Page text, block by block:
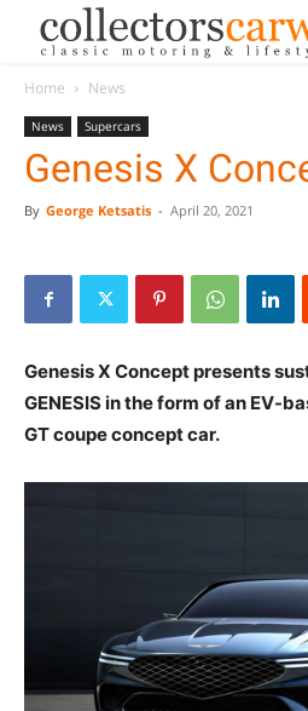
Home News
News Supercars
Genesis X
By George Ketsatis - April 20, 2021
Genesis X Concept presents
GENESIS in the form of an EV-
GT coupe concept car.